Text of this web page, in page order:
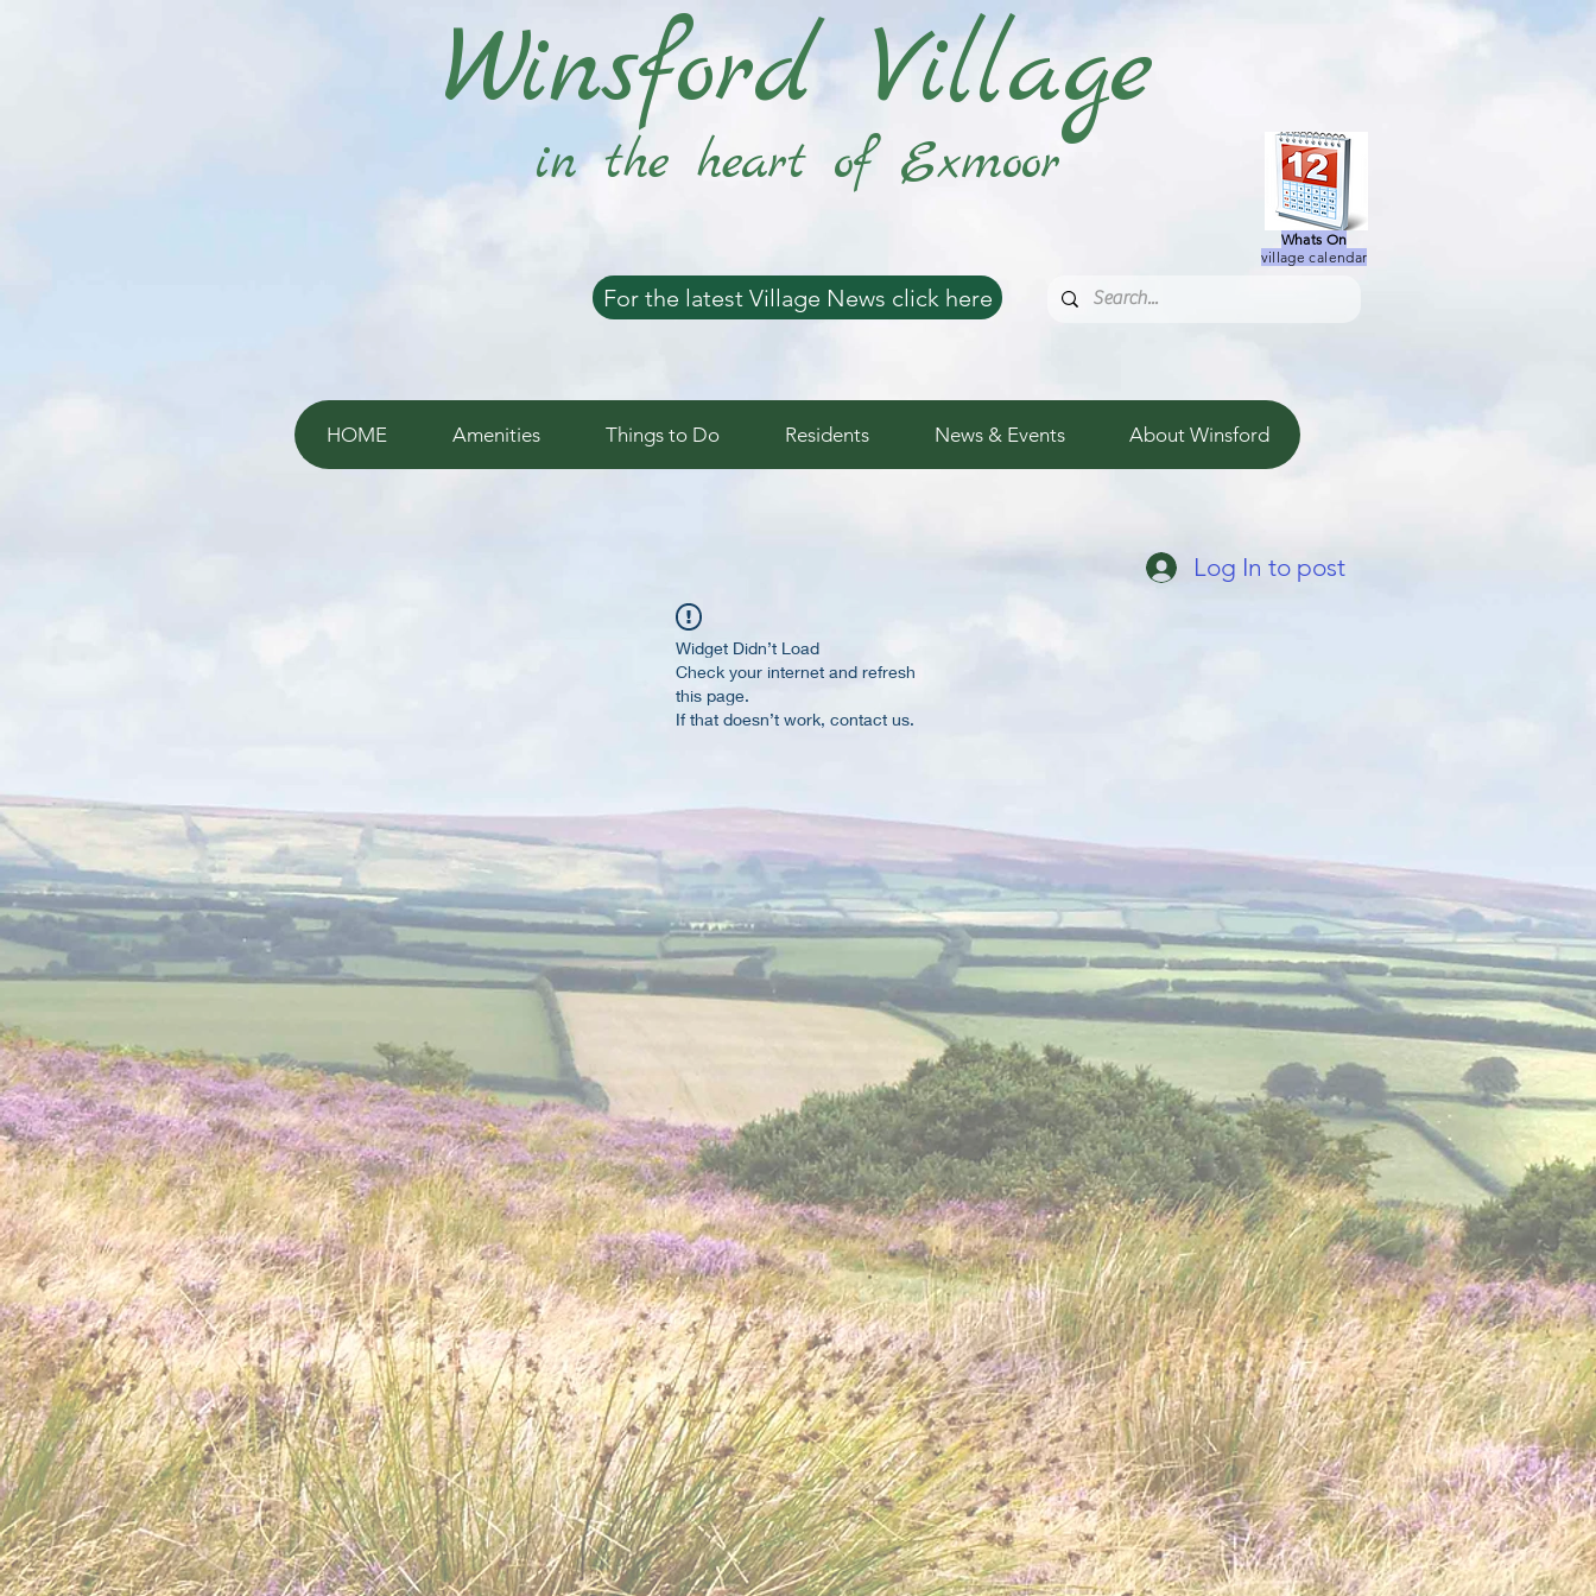
Winsford Village
in the heart of Exmoor
Whats On
village calendar
For the latest Village News click here
HOME Amenities Things to Do Residents News & Events About Winsford
Log In to post
Widget Didn’t Load
Check your internet and refresh
this page.
If that doesn’t work, contact us.